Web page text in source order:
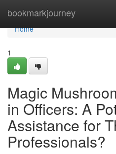
bookmarkjourney
Home
Home
1
Magic
in Officers: A
Assistance for
Professionals?